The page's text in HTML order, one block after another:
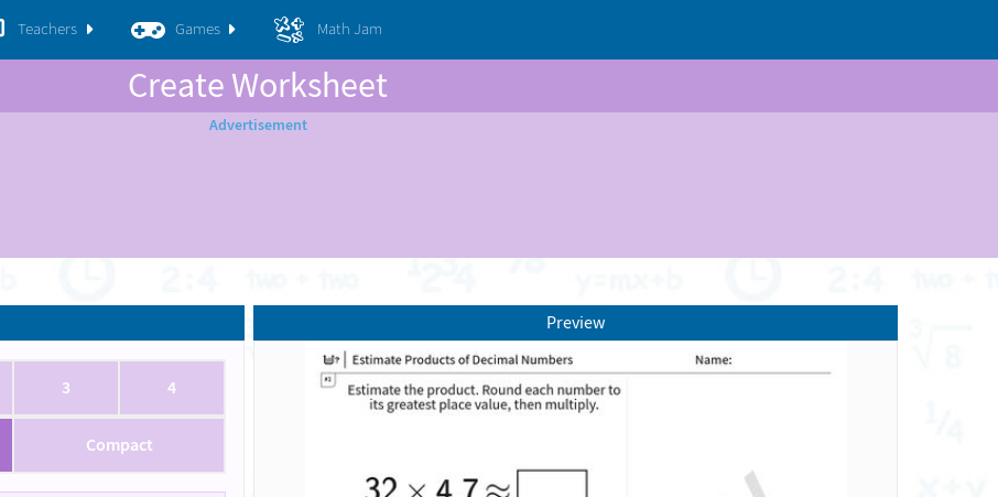
Teachers Games Math Jam
Create Worksheet
3 4
Compact
Preview